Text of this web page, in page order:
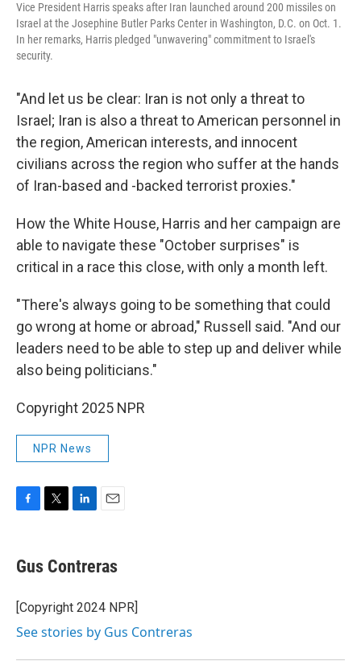
Vice President Harris speaks after Iran launched around 200 missiles on
Israel at the Josephine Butler Parks Center in Washington, D.C. on Oct. 1.
In her remarks, Harris pledged "unwavering" commitment to Israel's
security.
"And let us be clear: Iran is not only a threat to
Israel; Iran is also a threat to American personnel in
the region, American interests, and innocent
civilians across the region who suffer at the hands
of Iran-based and -backed terrorist proxies."
How the White House, Harris and her campaign are
able to navigate these "October surprises" is
critical in a race this close, with only a month left.
"There's always going to be something that could
go wrong at home or abroad," Russell said. "And our
leaders need to be able to step up and deliver while
also being politicians."
Copyright 2025 NPR
NPR News
e
b
o
k
r
k
e
I
i
l
Gus Contreras
[Copyright 2024 NPR]
See stories by Gus Contreras